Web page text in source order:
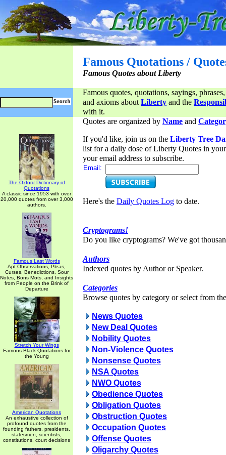
Famous Quotations /
Famous Quotes about Liberty
Famous quotes, quotations, sayings,
and axioms aboutLiberty and the
with it.
The Oxford Dictionary of
Quotations
A classic since 1953 with over
20,000 quotes from over 3,000
authors.
Famous Last Words
Apt Observations, Pleas,
Curses, Benedictions, Sour
Notes, Bons Mots, and Insights
from People on the Brink of
Departure
Stretch Your Wings
Famous Black Quotations for
the Young
American Quotations
An exhaustive collection of
profound quotes from the
founding fathers, presidents,
statesmen, scientists,
constitutions, court decisions
Quotes are organized by Name and
If you'd like, join us on the Liberty Tree
list for a daily dose of Liberty Quotes in
your email address to subscribe.
Email:
Here's the Daily Quotes Log to date.
Cryptograms!
Do you like cryptograms? We've got
Authors
Indexed quotes by Author or Speaker.
Categories
Browse quotes by category or select from
News Quotes
New Deal Quotes
Nobility Quotes
Non-Violence Quotes
Nonsense Quotes
NSA Quotes
NWO Quotes
Obedience Quotes
Obligation Quotes
Obstruction Quotes
Occupation Quotes
Offense Quotes
Oligarchy Quotes